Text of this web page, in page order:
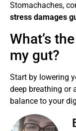
Stomachaches,
stress damages
What’s
my gut?
Start by lowering
deep breathing or
balance to your